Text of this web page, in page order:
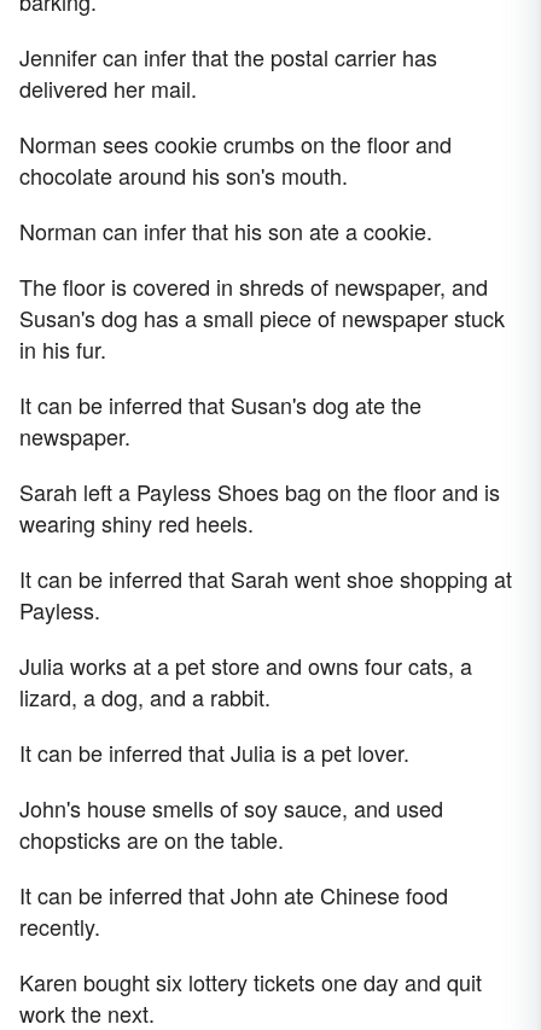
Jennifer can infer that the postal carrier has
delivered her mail.
Norman sees cookie crumbs on the floor and
chocolate around his son's mouth.
Norman can infer that his son ate a cookie.
The floor is covered in shreds of newspaper, and
Susan's dog has a small piece of newspaper stuck
in his fur.
It can be inferred that Susan's dog ate the
newspaper.
Sarah left a Payless Shoes bag on the floor and is
wearing shiny red heels.
It can be inferred that Sarah went shoe shopping at
Payless.
Julia works at a pet store and owns four cats, a
lizard, a dog, and a rabbit.
It can be inferred that Julia is a pet lover.
John's house smells of soy sauce, and used
chopsticks are on the table.
It can be inferred that John ate Chinese food
recently.
Karen bought six lottery tickets one day and quit
work the next.